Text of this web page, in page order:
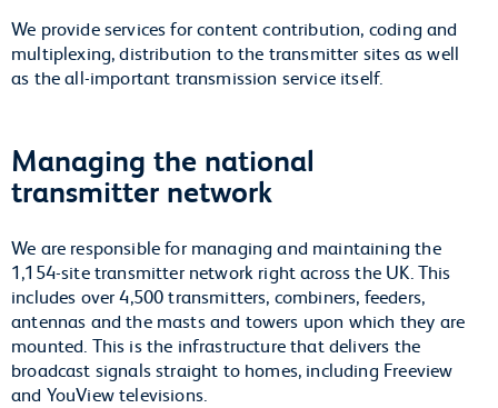
We provide services for content contribution, coding and
multiplexing, distribution to the transmitter sites as well
as the all-important transmission service itself.
Managing the national
transmitter network
We are responsible for managing and maintaining the
1,154-site transmitter network right across the UK. This
includes over 4,500 transmitters, combiners, feeders,
antennas and the masts and towers upon which they are
mounted. This is the infrastructure that delivers the
broadcast signals straight to homes, including Freeview
and YouView televisions.